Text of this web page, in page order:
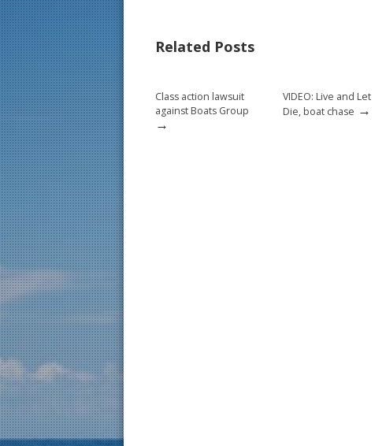
o
k
st
Related Posts
Class action lawsuit
against Boats Group
→
VIDEO: Live and Let
Die, boat chase →